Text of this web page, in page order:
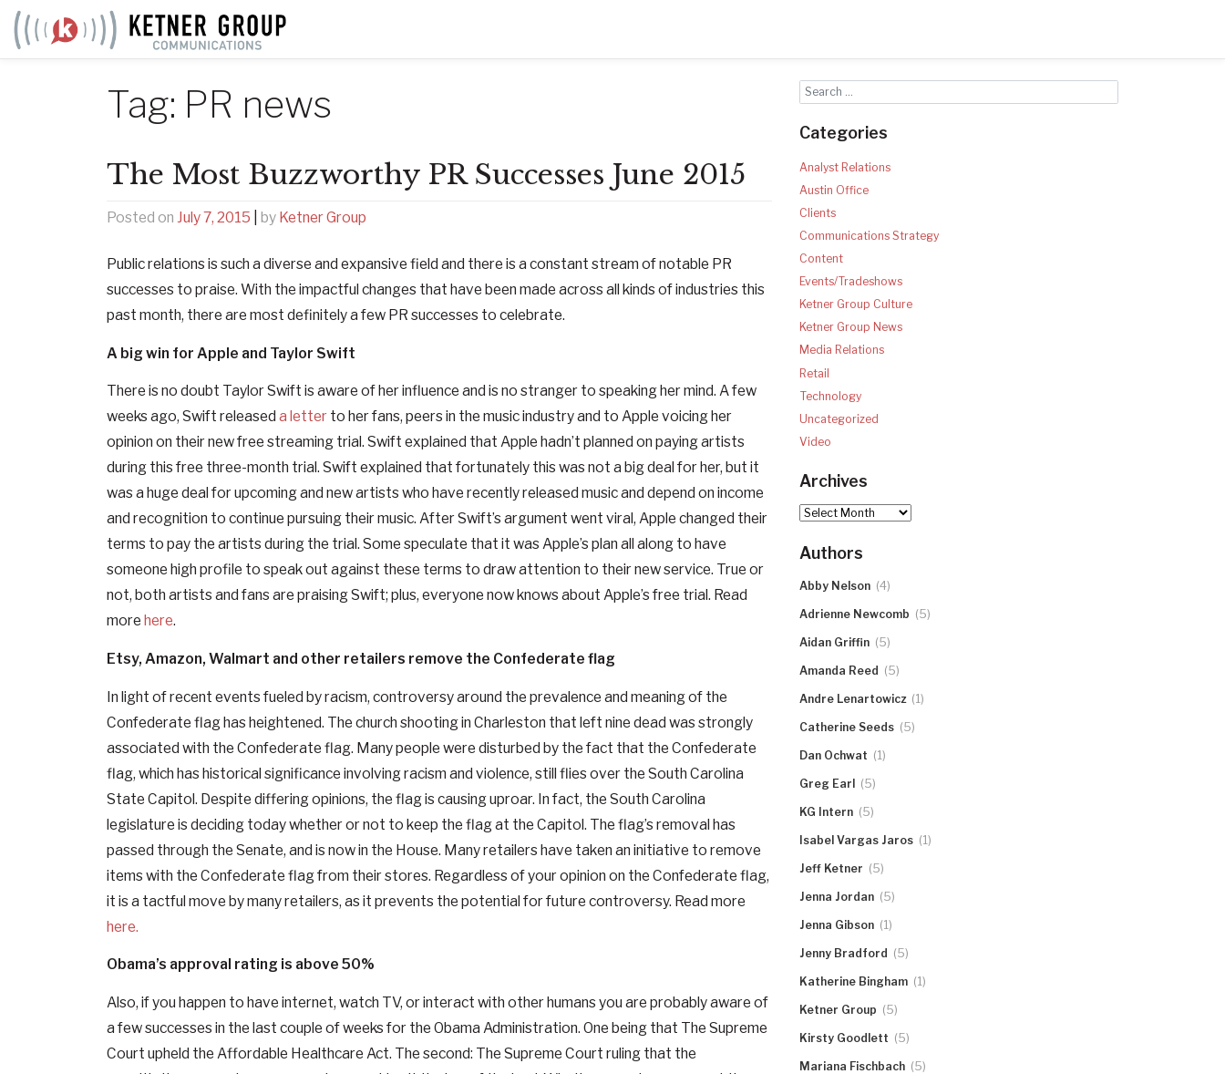
Skip
to
content
Tag: PR news
The Most Buzzworthy PR Successes June 2015
Posted on July 7, 2015 by Ketner Group
Public relations is such a diverse and expansive field and there is a constant stream of notable PR
successes to praise. With the impactful changes that have been made across all kinds of industries this
past month, there are most definitely a few PR successes to celebrate.
A big win for Apple and Taylor Swift
There is no doubt Taylor Swift is aware of her influence and is no stranger to speaking her mind. A few
weeks ago, Swift released a letter to her fans, peers in the music industry and to Apple voicing her
opinion on their new free streaming trial. Swift explained that Apple hadn’t planned on paying artists
during this free three-month trial. Swift explained that fortunately this was not a big deal for her, but it
was a huge deal for upcoming and new artists who have recently released music and depend on income
and recognition to continue pursuing their music. After Swift’s argument went viral, Apple changed their
terms to pay the artists during the trial. Some speculate that it was Apple’s plan all along to have
someone high profile to speak out against these terms to draw attention to their new service. True or
not, both artists and fans are praising Swift; plus, everyone now knows about Apple’s free trial. Read
more here.
Etsy, Amazon, Walmart and other retailers remove the Confederate flag
In light of recent events fueled by racism, controversy around the prevalence and meaning of the
Confederate flag has heightened. The church shooting in Charleston that left nine dead was strongly
associated with the Confederate flag. Many people were disturbed by the fact that the Confederate
flag, which has historical significance involving racism and violence, still flies over the South Carolina
State Capitol. Despite differing opinions, the flag is causing uproar. In fact, the South Carolina
legislature is deciding today whether or not to keep the flag at the Capitol. The flag’s removal has
passed through the Senate, and is now in the House. Many retailers have taken an initiative to remove
items with the Confederate flag from their stores. Regardless of your opinion on the Confederate flag,
it is a tactful move by many retailers, as it prevents the potential for future controversy. Read more
here.
Obama’s approval rating is above 50%
Also, if you happen to have internet, watch TV, or interact with other humans you are probably aware of
a few successes in the last couple of weeks for the Obama Administration. One being that The Supreme
Court upheld the Affordable Healthcare Act. The second: The Supreme Court ruling that the
Categories
Analyst Relations
Austin Office
Clients
Communications Strategy
Content
Events/Tradeshows
Ketner Group Culture
Ketner Group News
Media Relations
Retail
Technology
Uncategorized
Video
Archives
Archives
Authors
Abby Nelson (4)
Adrienne Newcomb (5)
Aidan Griffin (5)
Amanda Reed (5)
Andre Lenartowicz (1)
Catherine Seeds (5)
Dan Ochwat (1)
Greg Earl (5)
KG Intern (5)
Isabel Vargas Jaros (1)
Jeff Ketner (5)
Jenna Jordan (5)
Jenna Gibson (1)
Jenny Bradford (5)
Katherine Bingham (1)
Ketner Group (5)
Kirsty Goodlett (5)
Mariana Fischbach (5)